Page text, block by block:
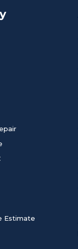
Estimate